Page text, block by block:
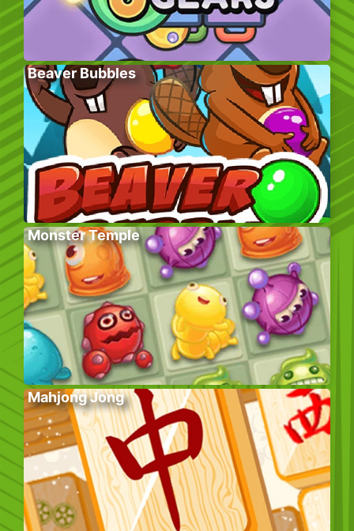
Beaver Bubbles
Monster Temple
Mahjong Jong